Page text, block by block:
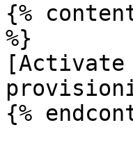
{%
%}
[Activate
{%